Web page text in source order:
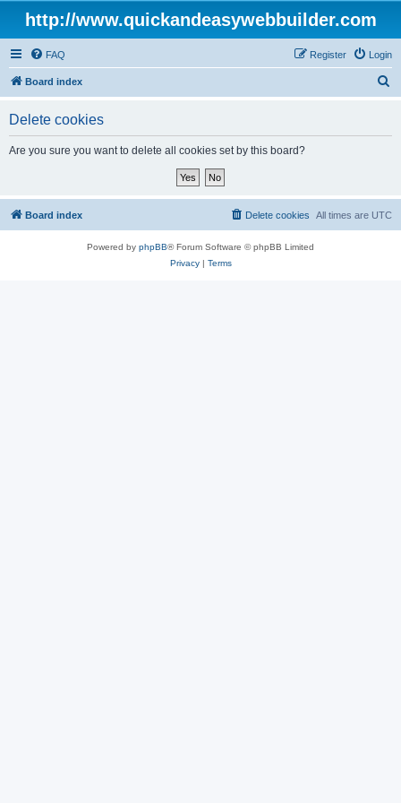
http://www.quickandeasywebbuilder.com
FAQ Login
Register
Board index
Delete cookies
Are you sure you want to delete all cookies set by this board?
Board index All times are UTC
Delete cookies
Powered by phpBB® Forum Software © phpBB Limited
Privacy| Terms